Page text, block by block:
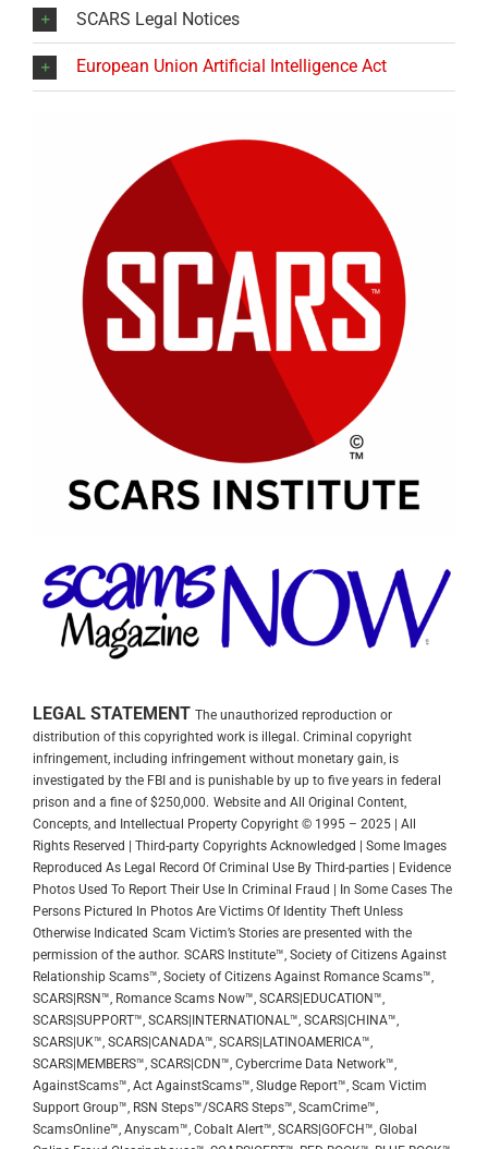
SCARS Legal Notices
European Union Artificial Intelligence Act
LEGAL STATEMENT The unauthorized reproduction or
distribution of this copyrighted work is illegal. Criminal copyright
infringement, including infringement without monetary gain, is
investigated by the FBI and is punishable by up to five years in federal
prison and a fine of $250,000. Website and All Original Content,
Concepts, and Intellectual Property Copyright © 1995 – 2025 | All
Rights Reserved | Third-party Copyrights Acknowledged | Some Images
Reproduced As Legal Record Of Criminal Use By Third-parties | Evidence
Photos Used To Report Their Use In Criminal Fraud | In Some Cases The
Persons Pictured In Photos Are Victims Of Identity Theft Unless
Otherwise Indicated Scam Victim’s Stories are presented with the
permission of the author. SCARS Institute™, Society of Citizens Against
Relationship Scams™, Society of Citizens Against Romance Scams™,
SCARS|RSN™, Romance Scams Now™, SCARS|EDUCATION™,
SCARS|SUPPORT™, SCARS|INTERNATIONAL™, SCARS|CHINA™,
SCARS|UK™, SCARS|CANADA™, SCARS|LATINOAMERICA™,
SCARS|MEMBERS™, SCARS|CDN™, Cybercrime Data Network™,
AgainstScams™, Act AgainstScams™, Sludge Report™, Scam Victim
Support Group™, RSN Steps™/SCARS Steps™, ScamCrime™,
ScamsOnline™, Anyscam™, Cobalt Alert™, SCARS|GOFCH™, Global